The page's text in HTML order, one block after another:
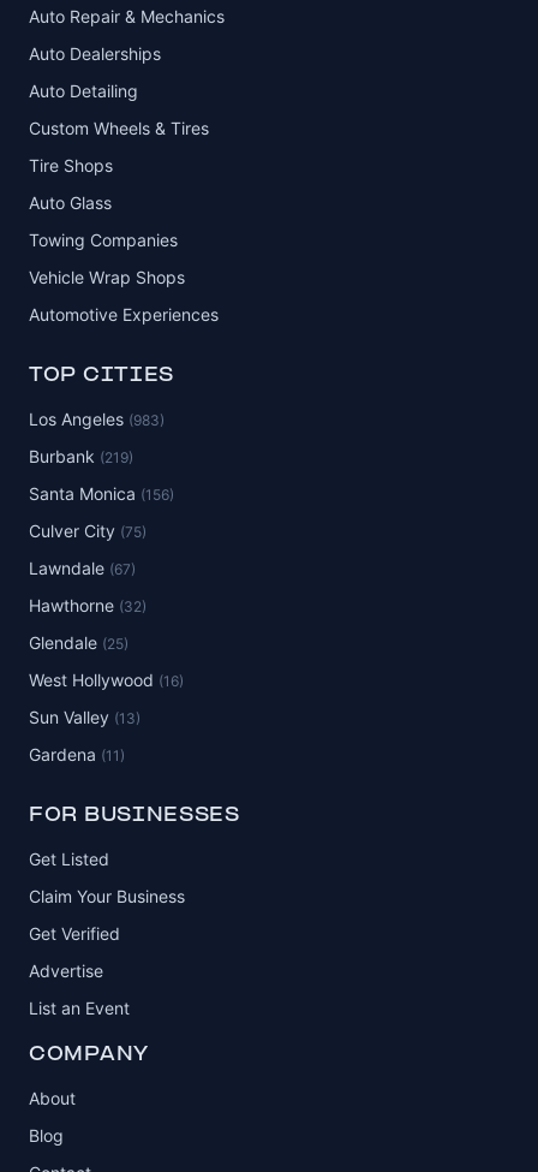
Auto Repair & Mechanics
Auto Dealerships
Auto Detailing
Custom Wheels & Tires
Tire Shops
Auto Glass
Towing Companies
Vehicle Wrap Shops
Automotive Experiences
TOP CITIES
Los Angeles (983)
Burbank (219)
Santa Monica (156)
Culver City (75)
Lawndale (67)
Hawthorne (32)
Glendale (25)
West Hollywood (16)
Sun Valley (13)
Gardena (11)
FOR BUSINESSES
Get Listed
Claim Your Business
Get Verified
Advertise
List an Event
COMPANY
About
Blog